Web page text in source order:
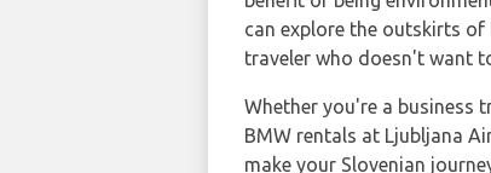
can explore the outskirts
traveler who doesn't want
Whether you're a business
BMW rentals at Ljubljana
make your Slovenian